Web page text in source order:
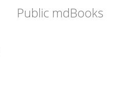
Public mdBooks